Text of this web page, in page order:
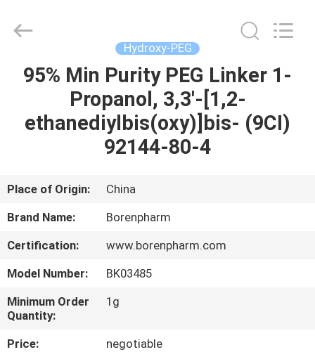
HOME
PRODUCTS
US
TOUR
QUALITY
CONTROL
Ltd..
Developed
Hydroxy-PEG
95% Min Purity PEG Linker 1-
Propanol, 3,3'-[1,2-
ethanediylbis(oxy)]bis- (9CI)
92144-80-4
Place of Origin:
China
Brand Name:
Borenpharm
Certification:
www.borenpharm.com
Model Number:
BK03485
Minimum Order
Quantity:
1g
Price:
negotiable